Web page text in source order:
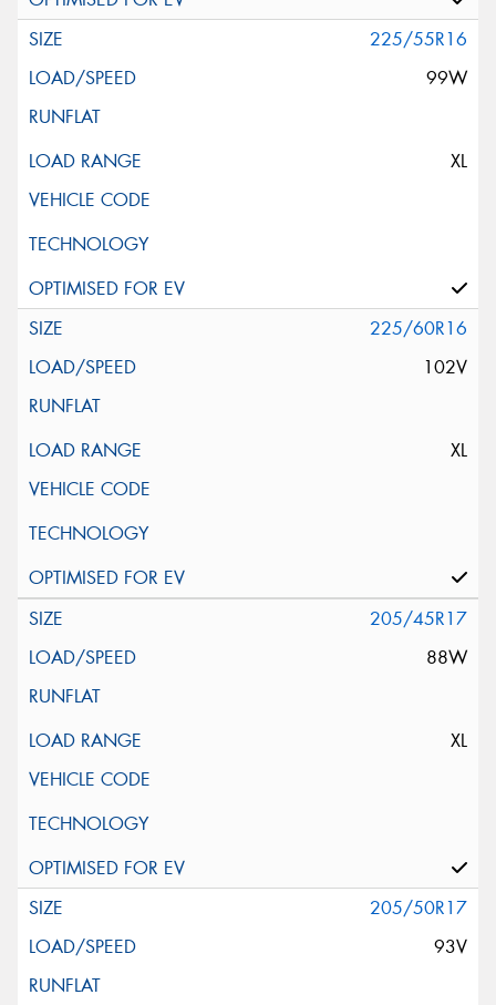
225/55R16
99W
XL
225/60R16
102V
XL
205/45R17
88W
XL
205/50R17
93V